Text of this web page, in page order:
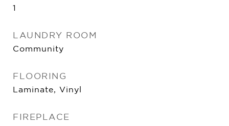
1
LAUNDRY ROOM
Community
FLOORING
Laminate, Vinyl
FIREPLACE